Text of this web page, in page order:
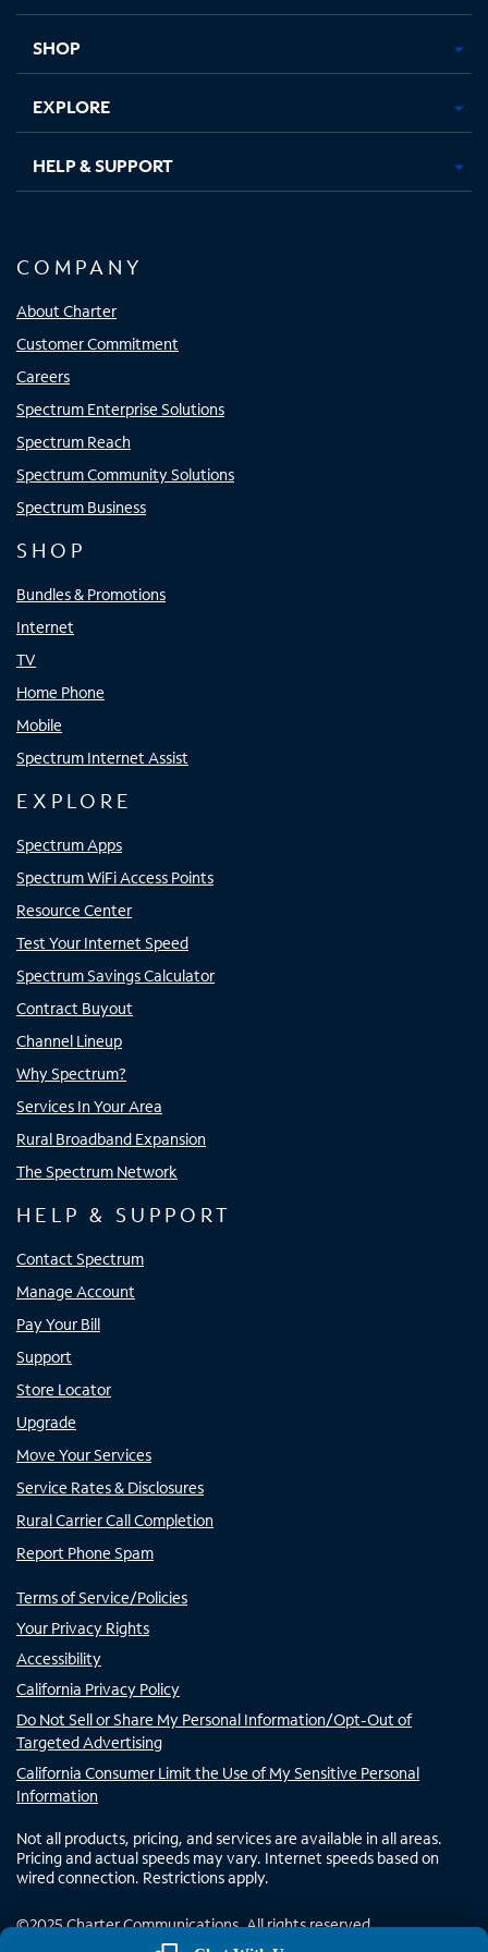
new new new new
SHOP
EXPLORE
HELP & SUPPORT
COMPANY
About Charter
Customer Commitment
Careers
Spectrum Enterprise Solutions
Spectrum Reach
Spectrum Community Solutions
Spectrum Business
SHOP
Bundles & Promotions
Internet
TV
Home Phone
Mobile
Spectrum Internet Assist
EXPLORE
Spectrum Apps
Spectrum WiFi Access Points
Resource Center
Test Your Internet Speed
Spectrum Savings Calculator
Contract Buyout
Channel Lineup
Why Spectrum?
Services In Your Area
Rural Broadband Expansion
The Spectrum Network
HELP & SUPPORT
Contact Spectrum
Manage Account
Pay Your Bill
Support
Store Locator
Upgrade
Move Your Services
Service Rates & Disclosures
Rural Carrier Call Completion
Report Phone Spam
Terms of Service/Policies
Your Privacy Rights
Accessibility
California Privacy Policy
Do Not Sell or Share My Personal Information/Opt-Out of
Targeted Advertising
California Consumer Limit the Use of My Sensitive Personal
Information
Not all products, pricing, and services are available in all areas.
Pricing and actual speeds may vary. Internet speeds based on
wired connection. Restrictions apply.
©2025Charter Communications. All rights reserved.